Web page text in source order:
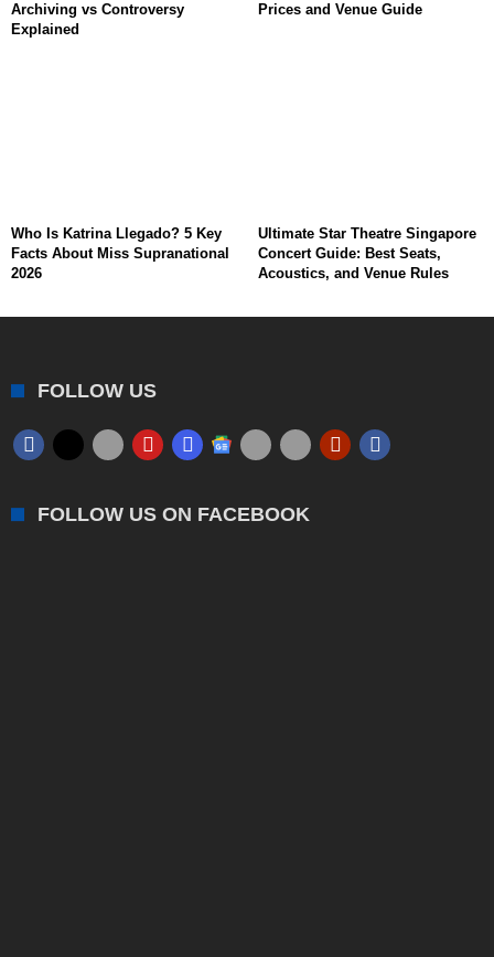
Archiving vs Controversy
Explained
Prices and Venue Guide
Who Is Katrina Llegado? 5 Key
Facts About Miss Supranational
2026
Ultimate Star Theatre Singapore
Concert Guide: Best Seats,
Acoustics, and Venue Rules
FOLLOW US
FOLLOW US ON FACEBOOK